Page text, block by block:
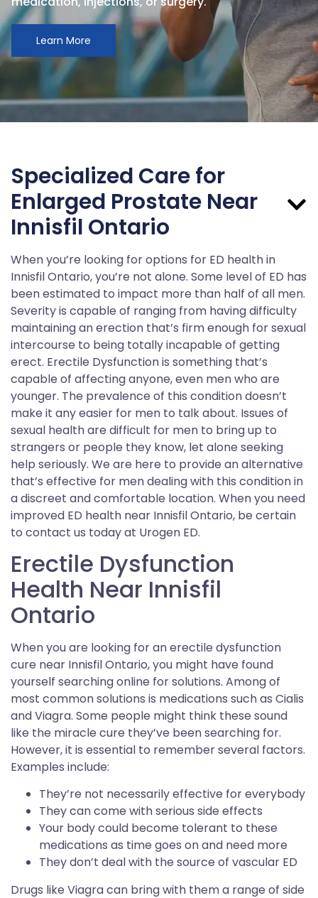
Learn More
Specialized Care for
Enlarged Prostate Near
Innisfil Ontario
When you’re looking for options for ED health in
Innisfil Ontario, you’re not alone. Some level of ED has
been estimated to impact more than half of all men.
Severity is capable of ranging from having difficulty
maintaining an erection that’s firm enough for sexual
intercourse to being totally incapable of getting
erect. Erectile Dysfunction is something that’s
capable of affecting anyone, even men who are
younger. The prevalence of this condition doesn’t
make it any easier for men to talk about. Issues of
sexual health are difficult for men to bring up to
strangers or people they know, let alone seeking
help seriously. We are here to provide an alternative
that’s effective for men dealing with this condition in
a discreet and comfortable location. When you need
improved ED health near Innisfil Ontario, be certain
to contact us today at Urogen ED.
Erectile Dysfunction
Health Near Innisfil
Ontario
When you are looking for an erectile dysfunction
cure near Innisfil Ontario, you might have found
yourself searching online for solutions. Among of
most common solutions is medications such as Cialis
and Viagra. Some people might think these sound
like the miracle cure they’ve been searching for.
However, it is essential to remember several factors.
Examples include:
They’re not necessarily effective for everybody
They can come with serious side effects
Your body could become tolerant to these
medications as time goes on and need more
They don’t deal with the source of vascular ED
Drugs like Viagra can bring with them a range of side